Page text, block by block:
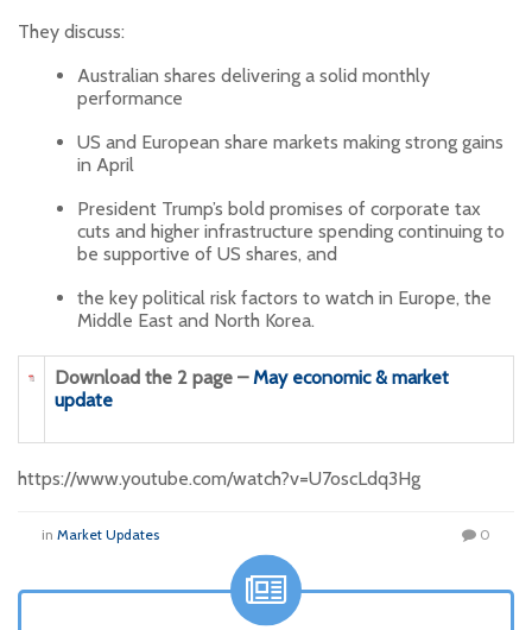
They discuss:
Australian shares delivering a solid monthly
performance
US and European share markets making strong gains
in April
President Trump’s bold promises of corporate tax
cuts and higher infrastructure spending continuing to
be supportive of US shares, and
the key political risk factors to watch in Europe, the
Middle East and North Korea.
Download the 2 page – May economic & market
update
https://www.youtube.com/watch?v=U7oscLdq3Hg
in Market Updates 0